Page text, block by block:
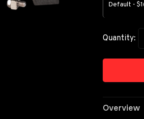
Default -
Quantity:
Overview